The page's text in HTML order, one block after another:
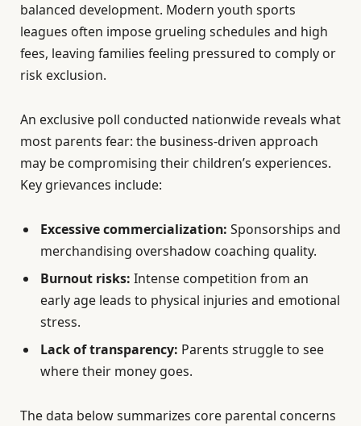
balanced development. Modern youth sports
leagues often impose grueling schedules and high
fees, leaving families feeling pressured to comply or
risk exclusion.
An exclusive poll conducted nationwide reveals what
most parents fear: the business-driven approach
may be compromising their children’s experiences.
Key grievances include:
Excessive commercialization: Sponsorships and
merchandising overshadow coaching quality.
Burnout risks: Intense competition from an
early age leads to physical injuries and emotional
stress.
Lack of transparency: Parents struggle to see
where their money goes.
The data below summarizes core parental concerns